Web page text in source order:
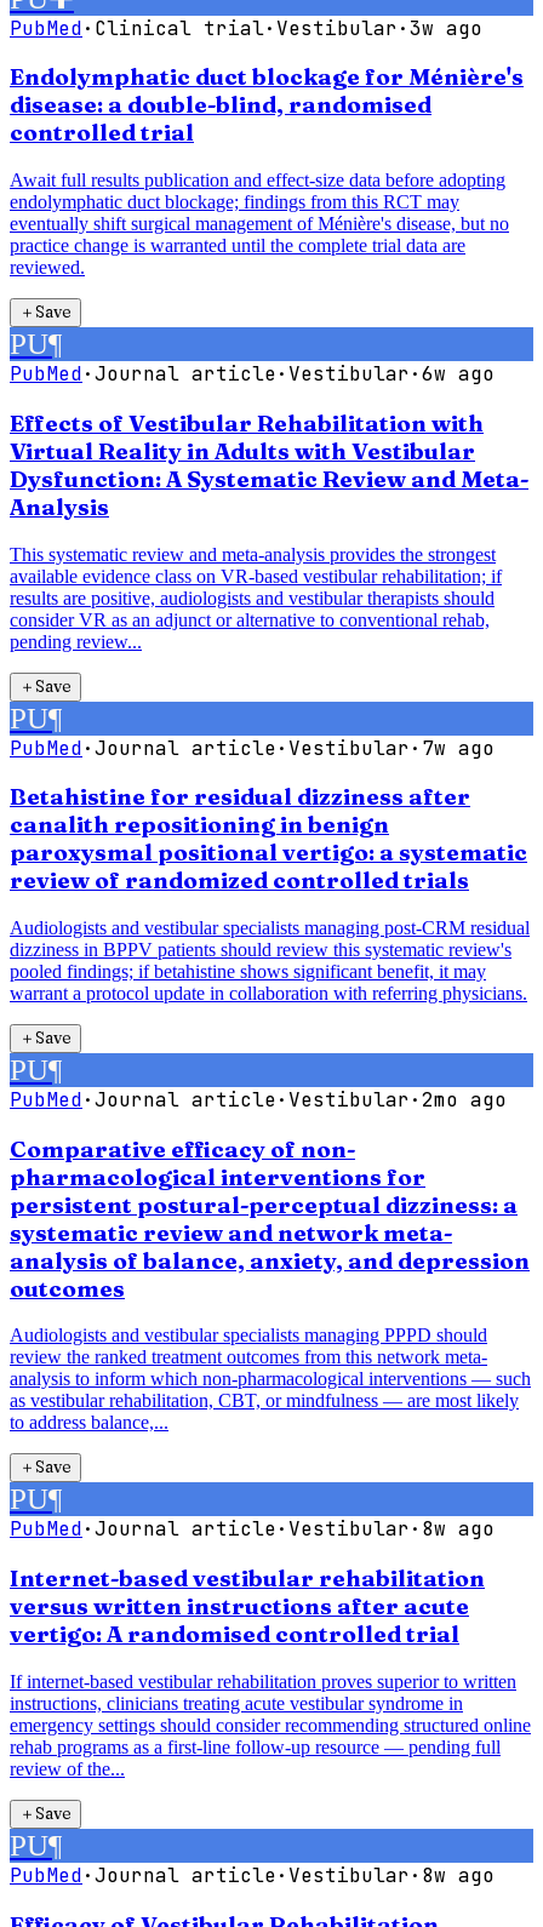
PubMed· Clinical trial· Vestibular·3w ago
Endolymphatic duct blockage for Ménière's
disease: a double-blind, randomised
controlled trial
Await full results publication and effect-size data before adopting
endolymphatic duct blockage; findings from this RCT may
eventually shift surgical management of Ménière's disease, but no
practice change is warranted until the complete trial data are
reviewed.
＋Save
PU¶
PubMed·Journal article· Vestibular·6w ago
Effects of Vestibular Rehabilitation with
Virtual Reality in Adults with Vestibular
Dysfunction: A Systematic Review and Meta-
Analysis
This systematic review and meta-analysis provides the strongest
available evidence class on VR-based vestibular rehabilitation; if
results are positive, audiologists and vestibular therapists should
consider VR as an adjunct or alternative to conventional rehab,
pending review...
＋Save
PU¶
PubMed·Journal article· Vestibular· 7w ago
Betahistine for residual dizziness after
canalith repositioning in benign
paroxysmal positional vertigo: a systematic
review of randomized controlled trials
Audiologists and vestibular specialists managing post-CRM residual
dizziness in BPPV patients should review this systematic review's
pooled findings; if betahistine shows significant benefit, it may
warrant a protocol update in collaboration with referring physicians.
＋Save
PU¶
PubMed·Journal article· Vestibular·2mo ago
Comparative efficacy of non-
pharmacological interventions for
persistent postural-perceptual dizziness: a
systematic review and network meta-
analysis of balance, anxiety, and depression
outcomes
Audiologists and vestibular specialists managing PPPD should
review the ranked treatment outcomes from this network meta-
analysis to inform which non-pharmacological interventions — such
as vestibular rehabilitation, CBT, or mindfulness — are most likely
to address balance,...
＋Save
PU¶
PubMed·Journal article· Vestibular· 8w ago
Internet-based vestibular rehabilitation
versus written instructions after acute
vertigo: A randomised controlled trial
If internet-based vestibular rehabilitation proves superior to written
instructions, clinicians treating acute vestibular syndrome in
emergency settings should consider recommending structured online
rehab programs as a first-line follow-up resource — pending full
review of the...
＋Save
PU¶
PubMed·Journal article· Vestibular· 8w ago